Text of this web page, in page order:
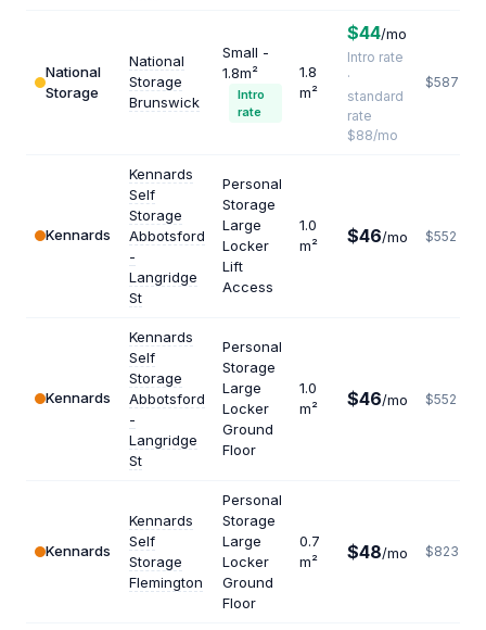
National
Storage
National
Storage
Brunswick
Small -
1.8m²
Intro
rate
1.8
m²
$44/mo
Intro rate
·
standard
rate
$88/mo
$587
Kennards
Kennards
Self
Storage
Abbotsford
-
Langridge
St
Personal
Storage
Large
Locker
Lift
Access
1.0
m²
$46/mo $552
Kennards
Kennards
Self
Storage
Abbotsford
-
Langridge
St
Personal
Storage
Large
Locker
Ground
Floor
1.0
m²
$46/mo $552
Kennards
Kennards
Self
Storage
Flemington
Personal
Storage
Large
Locker
Ground
Floor
0.7
m²
$48/mo $823